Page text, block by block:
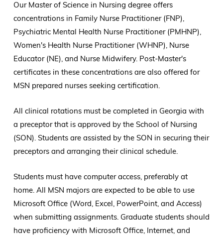
Our Master of Science in Nursing degree offers
concentrations in Family Nurse Practitioner (FNP),
Psychiatric Mental Health Nurse Practitioner (PMHNP),
Women's Health Nurse Practitioner (WHNP), Nurse
Educator (NE), and Nurse Midwifery. Post-Master's
certificates in these concentrations are also offered for
MSN prepared nurses seeking certification.
All clinical rotations must be completed in Georgia with
a preceptor that is approved by the School of Nursing
(SON). Students are assisted by the SON in securing their
preceptors and arranging their clinical schedule.
Students must have computer access, preferably at
home. All MSN majors are expected to be able to use
Microsoft Office (Word, Excel, PowerPoint, and Access)
when submitting assignments. Graduate students should
have proficiency with Microsoft Office, Internet, and